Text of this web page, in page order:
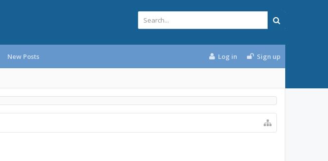
New Posts Log in Sign up